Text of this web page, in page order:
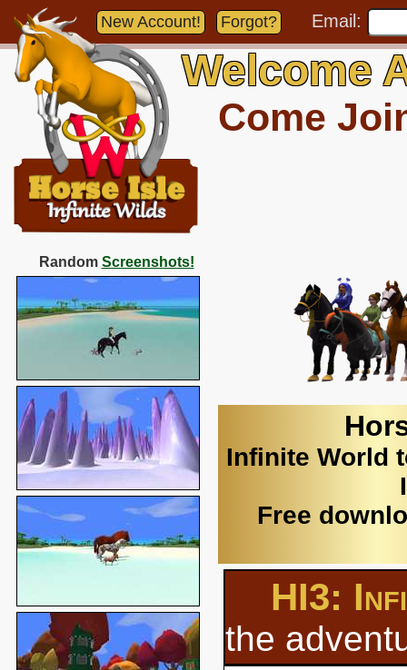
Random Screenshots!
New Account! Forgot? Email:
Welcome
Come
Infinite World
Free
HI3:
the